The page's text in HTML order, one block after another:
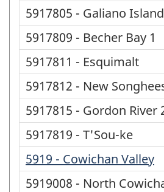
5917805 - Galiano
5917809 - Becher Bay 1
5917811 - Esquimalt
5917812 - New
5917815 - Gordon River
5917819 - T'Sou-ke
5919 - Cowichan Valley
5919008 - North